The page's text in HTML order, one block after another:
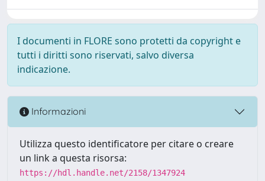
I documenti in FLORE sono protetti da copyright e
tutti i diritti sono riservati, salvo diversa
indicazione.
Informazioni
Utilizza questo identificatore per citare o creare
un link a questa risorsa:
https://hdl.handle.net/2158/1347924